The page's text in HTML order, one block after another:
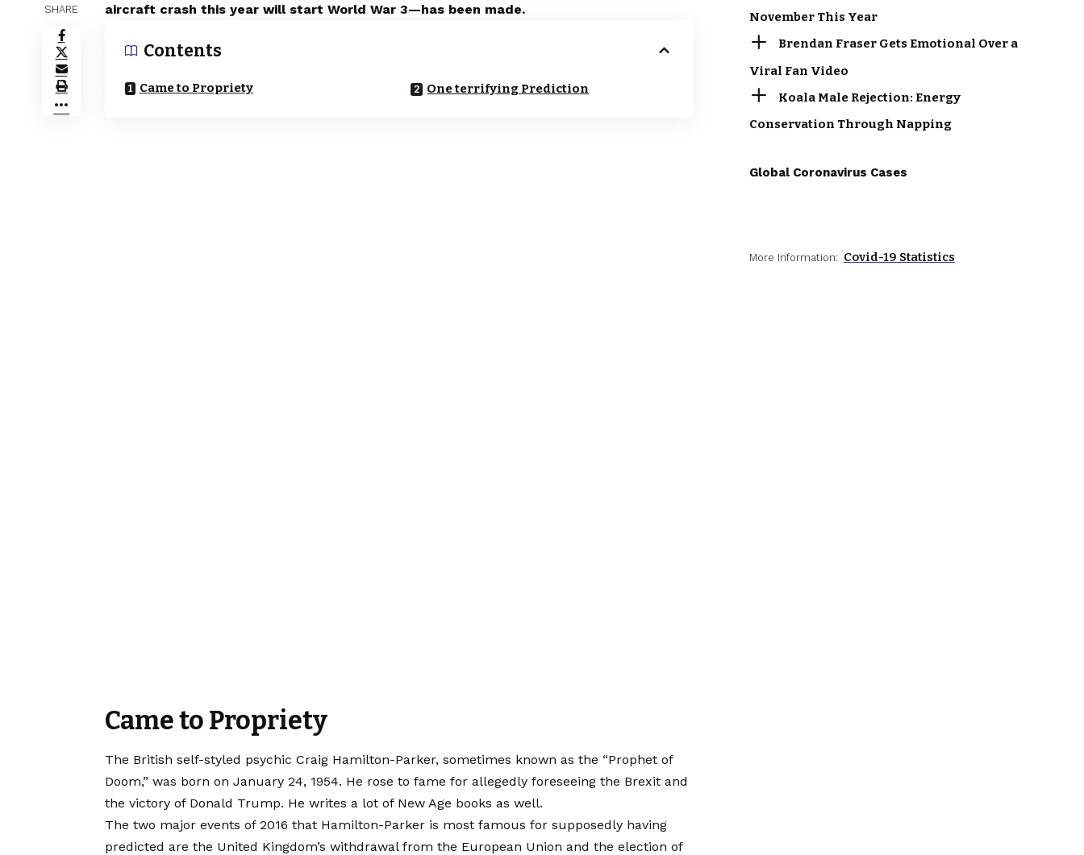
SHARE
aircraft crash this year will start World War 3—has been made.
Contents
Came to Propriety One terrifying Prediction
Came to Propriety
The British self-styled psychic Craig Hamilton-Parker, sometimes known as the “Prophet of
Doom,” was born on January 24, 1954. He rose to fame for allegedly foreseeing the Brexit and
the victory of Donald Trump. He writes a lot of New Age books as well.
The two major events of 2016 that Hamilton-Parker is most famous for supposedly having
predicted are the United Kingdom’s withdrawal from the European Union and the election of
November This Year
Brendan Fraser Gets Emotional Over a
Viral Fan Video
Koala Male Rejection: Energy
Conservation Through Napping
Global Coronavirus Cases
More Information: Covid-19 Statistics